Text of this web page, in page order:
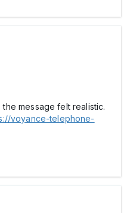
message felt realistic.
voyance-telephone-